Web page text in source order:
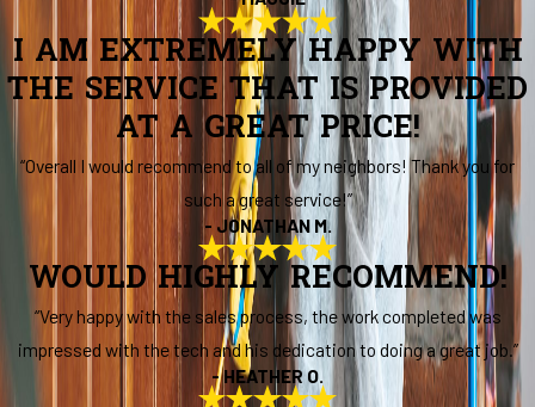
I AM EXTREMELY HAPPY WITH
THE SERVICE THAT IS PROVIDED
AT A GREAT PRICE!
“Overall I would recommend to all of my neighbors! Thank you for
such a great service!”
- JONATHAN M.
WOULD HIGHLY RECOMMEND!
“Very happy with the sales process, the work completed was
impressed with the tech and his dedication to doing a great job.”
- HEATHER O.